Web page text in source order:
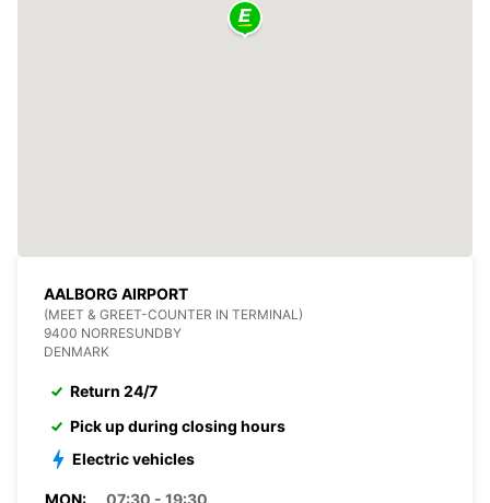
AALBORG AIRPORT
(MEET & GREET-COUNTER IN TERMINAL)
9400 NORRESUNDBY
DENMARK
Return 24/7
Pick up during closing hours
Electric vehicles
MON:
07:30 - 19:30